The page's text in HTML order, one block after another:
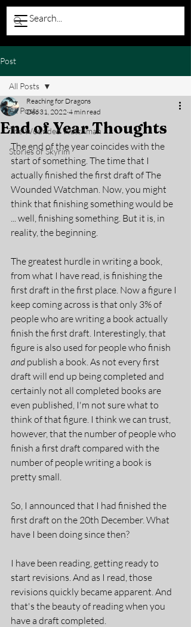
Post
All Posts
The Wounded Watchman
Stories of Skyrim
All Posts
End of Year Thoughts
Reaching for Dragons
Dec 31, 2022 4 min read
The end of the year coincides with the
start of something. The time that I
actually finished the first draft of The
Wounded Watchman. Now, you might
think that finishing something would be
... well, finishing something. But it is, in
reality, the beginning.
The greatest hurdle in writing a book,
from what I have read, is finishing the
first draft in the first place. Now a figure I
keep coming across is that only 3% of
people who are writing a book actually
finish the first draft. Interestingly, that
figure is also used for people who finish
and publish a book. As not every first
draft will end up being completed and
certainly not all completed books are
even published, I'm not sure what to
think of that figure. I think we can trust,
however, that the number of people who
finish a first draft compared with the
number of people writing a book is
pretty small.
So, I announced that I had finished the
first draft on the 20th December. What
have I been doing since then?
I have been reading, getting ready to
start revisions. And as I read, those
revisions quickly became apparent. And
that's the beauty of reading when you
have a draft completed.